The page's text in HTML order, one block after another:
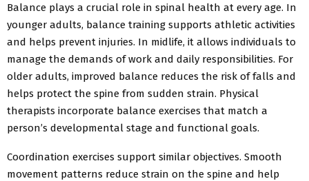
Balance plays a crucial role in spinal health at every age. In
younger adults, balance training supports athletic activities
and helps prevent injuries. In midlife, it allows individuals to
manage the demands of work and daily responsibilities. For
older adults, improved balance reduces the risk of falls and
helps protect the spine from sudden strain. Physical
therapists incorporate balance exercises that match a
person’s developmental stage and functional goals.
Coordination exercises support similar objectives. Smooth
movement patterns reduce strain on the spine and help